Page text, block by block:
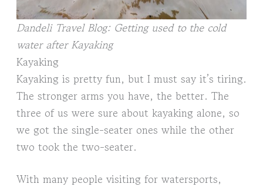
Dandeli Travel Blog: Getting used to the cold
water after Kayaking
Kayaking
Kayaking is pretty fun, but I must say it’s tiring.
The stronger arms you have, the better. The
three of us were sure about kayaking alone, so
we got the single-seater ones while the other
two took the two-seater.
With many people visiting for watersports,